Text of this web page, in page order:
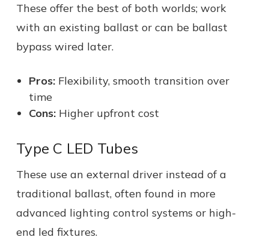
These offer the best of both worlds; work
with an existing ballast or can be ballast
bypass wired later.
Pros: Flexibility, smooth transition over
time
Cons:Higher upfront cost
Type C LED Tubes
These use an external driver instead of a
traditional ballast, often found in more
advanced lighting control systems or high-
end led fixtures.